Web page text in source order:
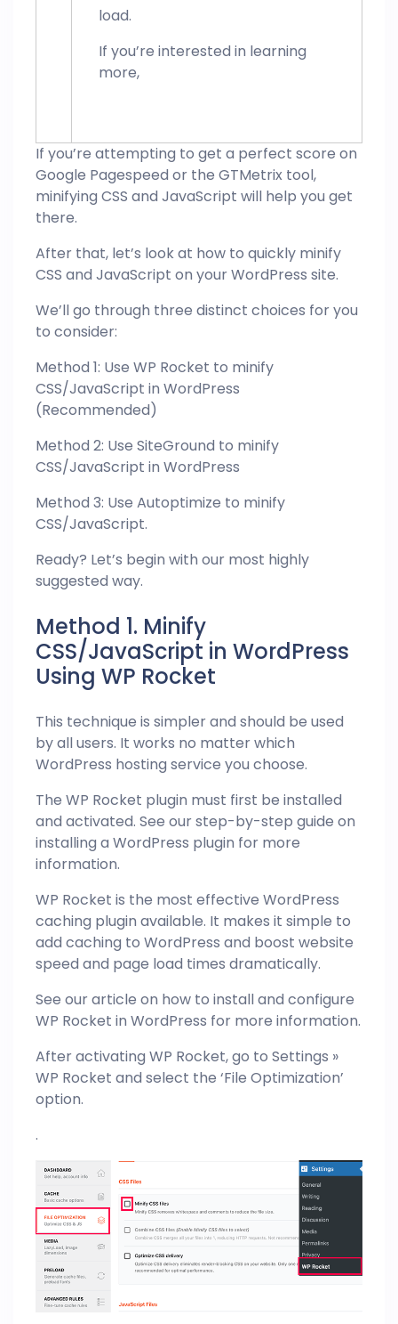
load.
If you’re interested in learning
more,
If you’re attempting to get a perfect score on
Google Pagespeed or the GTMetrix tool,
minifying CSS and JavaScript will help you get
there.
After that, let’s look at how to quickly minify
CSS and JavaScript on your WordPress site.
We’ll go through three distinct choices for you
to consider:
Method 1: Use WP Rocket to minify
CSS/JavaScript in WordPress
(Recommended)
Method 2: Use SiteGround to minify
CSS/JavaScript in WordPress
Method 3: Use Autoptimize to minify
CSS/JavaScript.
Ready? Let’s begin with our most highly
suggested way.
Method 1. Minify
CSS/JavaScript in WordPress
Using WP Rocket
This technique is simpler and should be used
by all users. It works no matter which
WordPress hosting service you choose.
The WP Rocket plugin must first be installed
and activated. See our step-by-step guide on
installing a WordPress plugin for more
information.
WP Rocket is the most effective WordPress
caching plugin available. It makes it simple to
add caching to WordPress and boost website
speed and page load times dramatically.
See our article on how to install and configure
WP Rocket in WordPress for more information.
After activating WP Rocket, go to Settings »
WP Rocket and select the ‘File Optimization’
option.
.